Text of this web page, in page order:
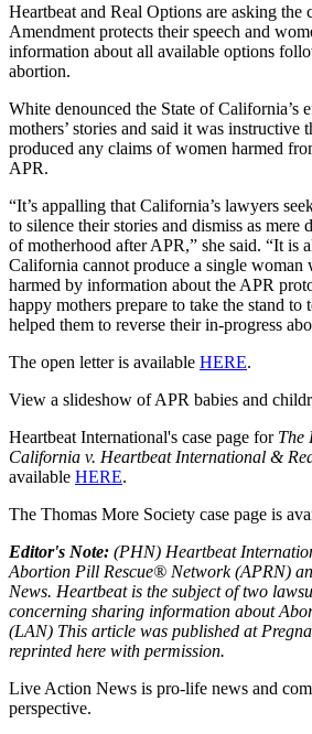
Heartbeat and Real Options are asking the
Amendment protects their speech and
information about all available options
abortion.
White denounced the State of California’s
mothers’ stories and said it was instructive
produced any claims of women harmed
APR.
“It’s appalling that California’s lawyers
to silence their stories and dismiss as
of motherhood after APR,” she said. “It is
California cannot produce a single woman
harmed by information about the APR
happy mothers prepare to take the stand
helped them to reverse their in-progress
The open letter is available HERE.
View a slideshow of APR babies and
Heartbeat International's case page forThe
California v. Heartbeat International &
available HERE.
The Thomas More Society case page is
Editor's Note: (PHN) Heartbeat
Abortion Pill Rescue® Network (APRN)
News. Heartbeat is the subject of two
concerning sharing information about
(LAN) This article was published at
reprinted here with permission.
Live Action News is pro-life news and
perspective.